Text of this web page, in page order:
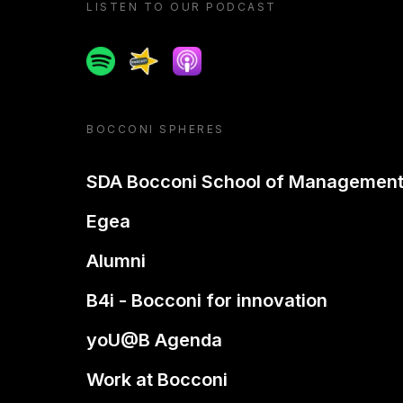
LISTEN TO OUR PODCAST
SpotifySpreakerApple podcast
BOCCONI SPHERES
SDA Bocconi School of Management
Egea
Alumni
B4i - Bocconi for innovation
yoU@B Agenda
Work at Bocconi